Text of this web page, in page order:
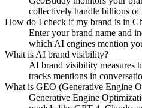
collectively handle billions of
How do I check if my brand is in
Enter your brand name and
which AI engines mention
What is AI brand visibility?
AI brand visibility measures
tracks mentions in
What is GEO (Generative Engine
Generative Engine